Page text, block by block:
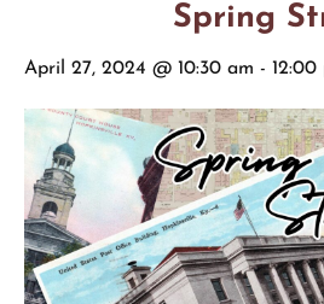
Spring
April 27, 2024 @ 10:30 am - 12:00